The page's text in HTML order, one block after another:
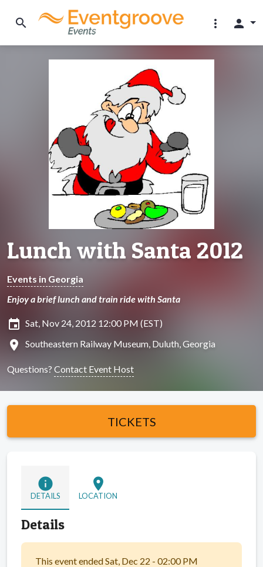
search more_vert person
Lunch with Santa 2012
Events in Georgia
Enjoy a brief lunch and train ride with Santa
insert_invitation Sat, Nov 24, 2012 12:00 PM (EST)
location_on Southeastern Railway Museum, Duluth, Georgia
Questions? Contact Event Host
TICKETS
info
DETAILS
location_on
LOCATION
Details
This event ended Sat, Dec 22 - 02:00 PM